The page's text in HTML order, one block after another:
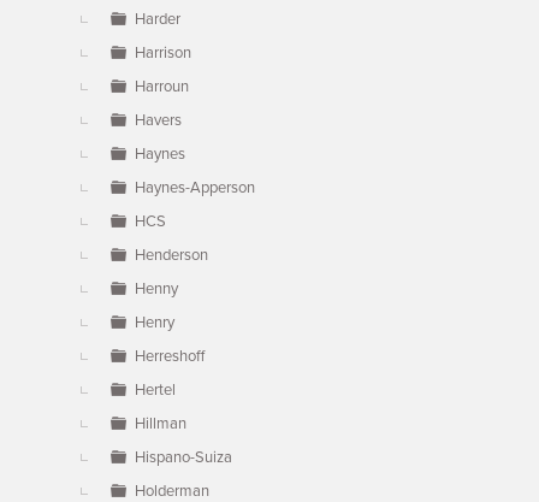
Harder
Harrison
Harroun
Havers
Haynes
Haynes-Apperson
HCS
Henderson
Henny
Henry
Herreshoff
Hertel
Hillman
Hispano-Suiza
Holderman